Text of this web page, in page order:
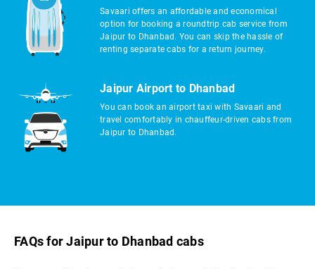
Savaari offers an affordable and economical
option for booking a roundtrip cab service from
Jaipur to Dhanbad. You can skip the hassle of
renting separate cabs for a return journey.
Jaipur Airport to Dhanbad
You can book an airport taxi with Savaari and
travel comfortably in chauffeur-driven cabs from
Jaipur to Dhanbad.
FAQs for Jaipur to Dhanbad cabs